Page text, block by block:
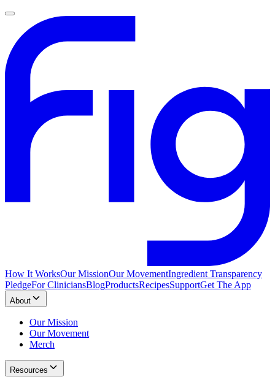
How It WorksOur MissionOur MovementIngredient Transparency
PledgeFor CliniciansBlogProductsRecipesSupportGet The App
About
Our Mission
Our Movement
Merch
Resources